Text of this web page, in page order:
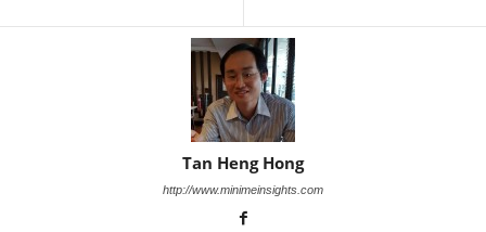
Tan Heng Hong
http://www.minimeinsights.com